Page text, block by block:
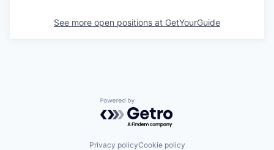
See more open positions at GetYourGuide
Powered by Getro.com
Privacy policyCookie policy